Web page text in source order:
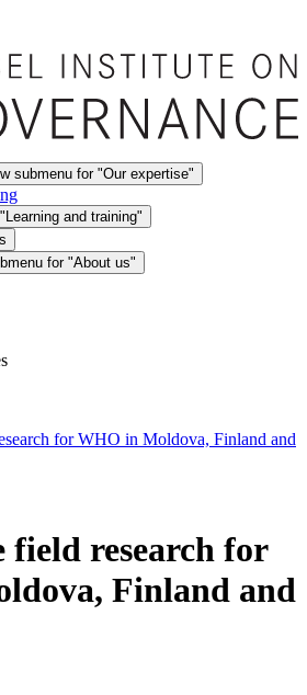
submenu for "Our expertise"
and training"
for "About us"
for WHO in Moldova, Finland and
field research for
Finland and